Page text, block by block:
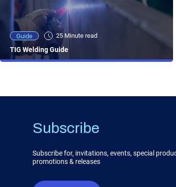
Guide 25 Minute read
TIG Welding Guide
Video 25 Minute viewing
NEW - AC/DC TIG TFT Features & Reviews
Subscribe
Subscribe for, invitations, events, special
promotions & releases